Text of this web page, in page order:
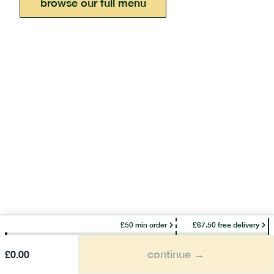
browse our full menu
£50 min order £67.50 free delivery
£0.00 continue →